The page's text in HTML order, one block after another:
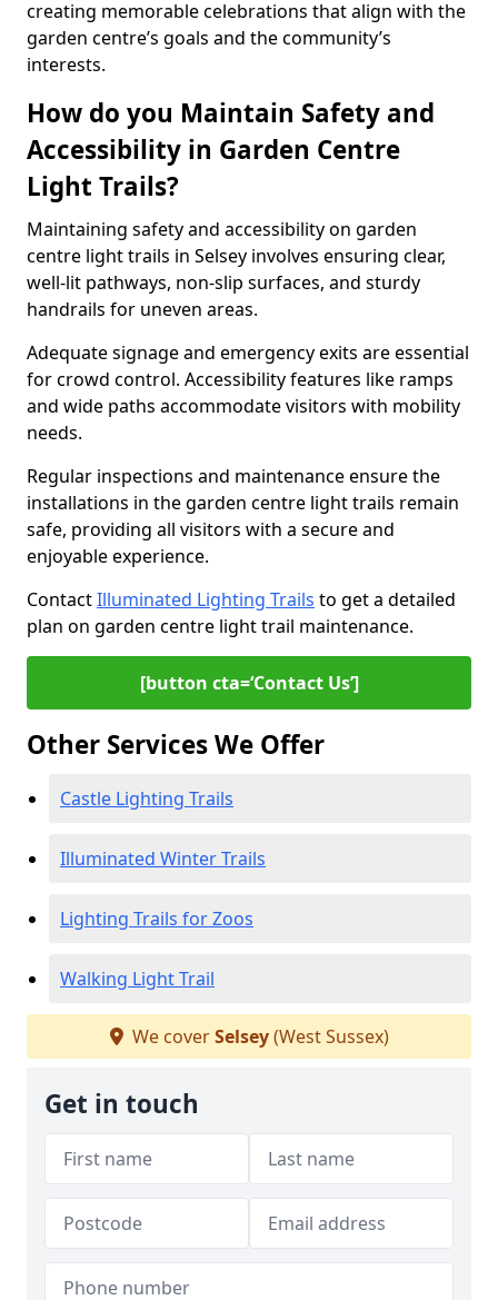
creating memorable celebrations that align with the
garden centre’s goals and the community’s
interests.
How do you Maintain Safety and
Accessibility in Garden Centre
Light Trails?
Maintaining safety and accessibility on garden
centre light trails in Selsey involves ensuring clear,
well-lit pathways, non-slip surfaces, and sturdy
handrails for uneven areas.
Adequate signage and emergency exits are essential
for crowd control. Accessibility features like ramps
and wide paths accommodate visitors with mobility
needs.
Regular inspections and maintenance ensure the
installations in the garden centre light trails remain
safe, providing all visitors with a secure and
enjoyable experience.
ContactIlluminated Lighting Trails to get a detailed
plan on garden centre light trail maintenance.
[button cta=‘Contact Us’]
Other Services We Offer
Castle Lighting Trails
Illuminated Winter Trails
Lighting Trails for Zoos
Walking Light Trail
We coverSelsey(West Sussex)
Get in touch